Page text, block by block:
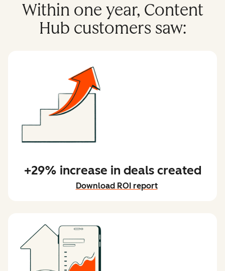
Within one year, Content
Hub customers saw:
+29% increase in deals created
Download ROI report